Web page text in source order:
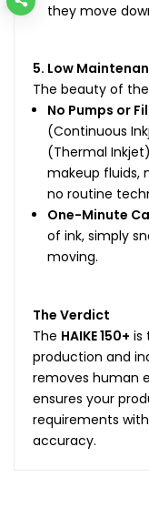
they move
5. Low
The beauty of the
No Pumps or
(Continuous
(Thermal
makeup fluids,
no routine
One-Minute
of ink, simply
moving.
The Verdict
The HAIKE 150+ is
production and
removes human
ensures your
requirements
accuracy.